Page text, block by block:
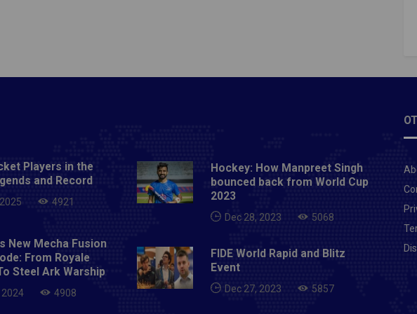
competition.Prediction SC East Bengal 1-2 Jamshedpur
Players in the
and Record
4921
New Mecha Fusion
From Royale
Steel Ark Warship
2024 4908
Hockey: How Manpreet Singh
bounced back from World Cup
2023
Dec 28, 2023 5068
FIDE World Rapid and Blitz
Event
Dec 27, 2023 5857